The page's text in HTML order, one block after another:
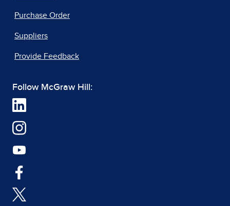
Purchase Order
Suppliers
Provide Feedback
Follow McGraw Hill: